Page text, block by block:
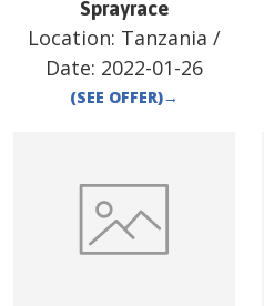
Sprayrace
Location: Tanzania /
Date: 2022-01-26
(SEE OFFER)→